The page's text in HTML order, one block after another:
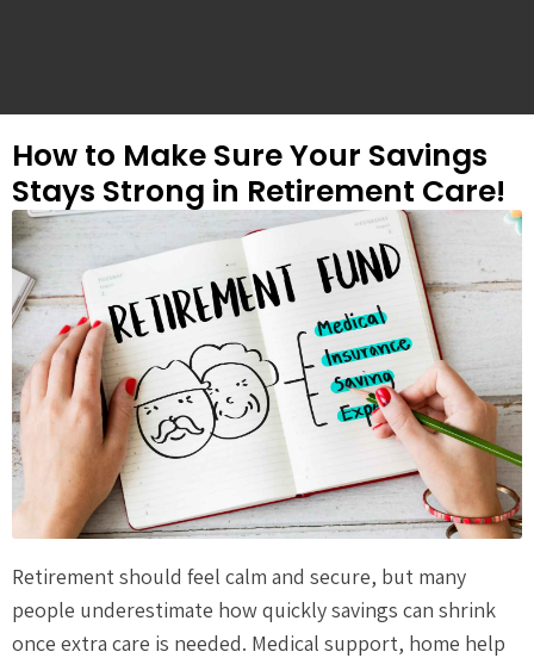
How to Make Sure Your Savings
Stays Strong in Retirement Care!
Retirement should feel calm and secure, but many
people underestimate how quickly savings can shrink
once extra care is needed. Medical support, home help